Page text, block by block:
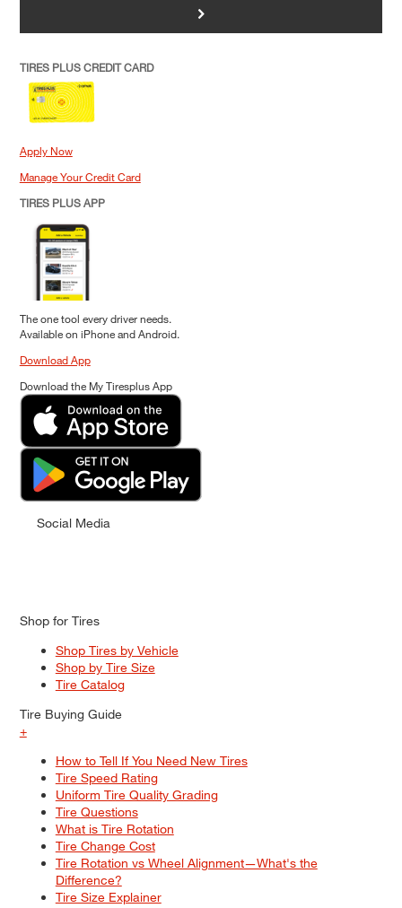
>
TIRES PLUS CREDIT CARD
Apply Now
Manage Your Credit Card
TIRES PLUS APP
The one tool every driver needs.
Available on iPhone and Android.
Download App
Download the My Tiresplus App
Social Media
Shop for Tires
Shop Tires by Vehicle
Shop by Tire Size
Tire Catalog
Tire Buying Guide
+
How to Tell If You Need New Tires
Tire Speed Rating
Uniform Tire Quality Grading
Tire Questions
What is Tire Rotation
Tire Change Cost
Tire Rotation vs Wheel Alignment—What's the
Difference?
Tire Size Explainer